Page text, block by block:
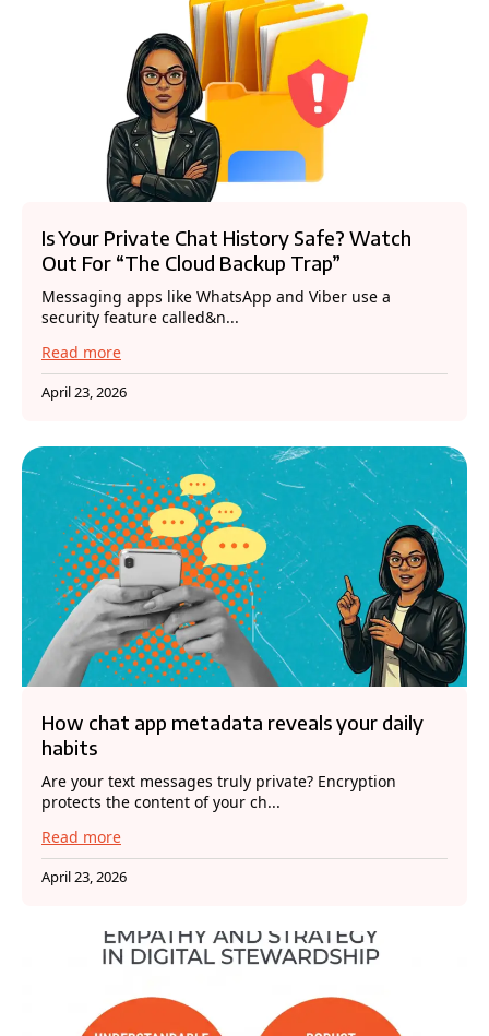
Is Your Private Chat History Safe? Watch
Out For “The Cloud Backup Trap”
Messaging apps like WhatsApp and Viber use a
security feature called&n...
Read more
April 23, 2026
How chat app metadata reveals your daily
habits
Are your text messages truly private? Encryption
protects the content of your ch...
Read more
April 23, 2026